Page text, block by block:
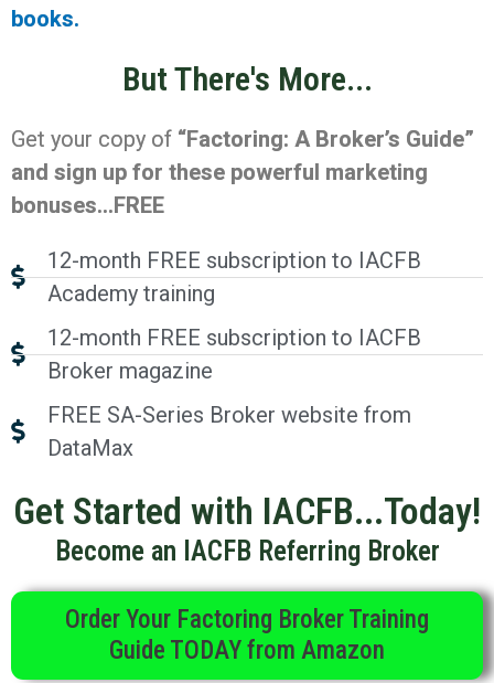
books.
But There's More...
Get your copy of “Factoring: A Broker’s Guide”
and sign up for these powerful marketing
bonuses…FREE
12-month FREE subscription to IACFB
Academy training
12-month FREE subscription to IACFB
Broker magazine
FREE SA-Series Broker website from
DataMax
Get Started with IACFB...Today!
Become an IACFB Referring Broker
Order Your Factoring Broker Training
Guide TODAY from Amazon